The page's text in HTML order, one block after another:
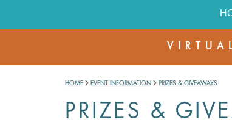
HOME EVENT INFORMATION PRIZES & GIVEAWAYS
PRIZES &